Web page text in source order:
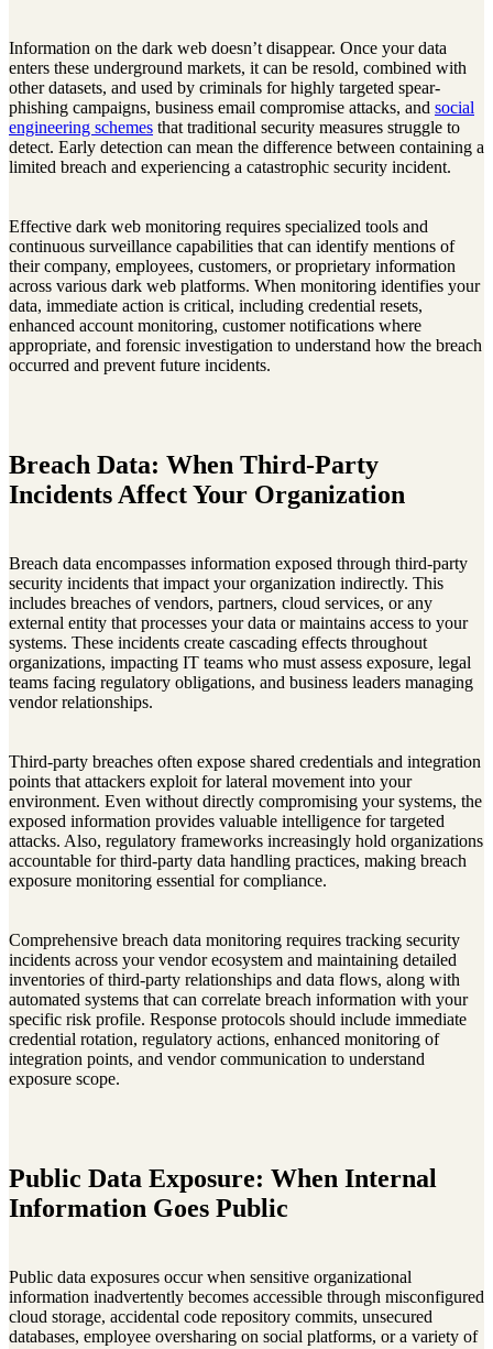
Information on the dark web doesn’t disappear. Once your data
enters these underground markets, it can be resold, combined with
other datasets, and used by criminals for highly targeted spear-
phishing campaigns, business email compromise attacks, and social
engineering schemes that traditional security measures struggle to
detect. Early detection can mean the difference between containing a
limited breach and experiencing a catastrophic security incident.
Effective dark web monitoring requires specialized tools and
continuous surveillance capabilities that can identify mentions of
their company, employees, customers, or proprietary information
across various dark web platforms. When monitoring identifies your
data, immediate action is critical, including credential resets,
enhanced account monitoring, customer notifications where
appropriate, and forensic investigation to understand how the breach
occurred and prevent future incidents.
Breach Data: When Third-Party
Incidents Affect Your Organization
Breach data encompasses information exposed through third-party
security incidents that impact your organization indirectly. This
includes breaches of vendors, partners, cloud services, or any
external entity that processes your data or maintains access to your
systems. These incidents create cascading effects throughout
organizations, impacting IT teams who must assess exposure, legal
teams facing regulatory obligations, and business leaders managing
vendor relationships.
Third-party breaches often expose shared credentials and integration
points that attackers exploit for lateral movement into your
environment. Even without directly compromising your systems, the
exposed information provides valuable intelligence for targeted
attacks. Also, regulatory frameworks increasingly hold organizations
accountable for third-party data handling practices, making breach
exposure monitoring essential for compliance.
Comprehensive breach data monitoring requires tracking security
incidents across your vendor ecosystem and maintaining detailed
inventories of third-party relationships and data flows, along with
automated systems that can correlate breach information with your
specific risk profile. Response protocols should include immediate
credential rotation, regulatory actions, enhanced monitoring of
integration points, and vendor communication to understand
exposure scope.
Public Data Exposure: When Internal
Information Goes Public
Public data exposures occur when sensitive organizational
information inadvertently becomes accessible through misconfigured
cloud storage, accidental code repository commits, unsecured
databases, employee oversharing on social platforms, or a variety of